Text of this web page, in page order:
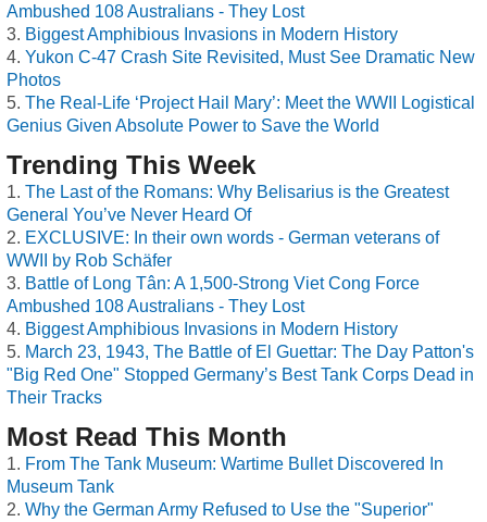
Ambushed 108 Australians - They Lost
Biggest Amphibious Invasions in Modern History
Yukon C-47 Crash Site Revisited, Must See Dramatic New
Photos
The Real-Life ‘Project Hail Mary’: Meet the WWII Logistical
Genius Given Absolute Power to Save the World
Trending This Week
The Last of the Romans: Why Belisarius is the Greatest
General You’ve Never Heard Of
EXCLUSIVE: In their own words - German veterans of
WWII by Rob Schäfer
Battle of Long Tân: A 1,500-Strong Viet Cong Force
Ambushed 108 Australians - They Lost
Biggest Amphibious Invasions in Modern History
March 23, 1943, The Battle of El Guettar: The Day Patton's
"Big Red One" Stopped Germany’s Best Tank Corps Dead in
Their Tracks
Most Read This Month
From The Tank Museum: Wartime Bullet Discovered In
Museum Tank
Why the German Army Refused to Use the "Superior"